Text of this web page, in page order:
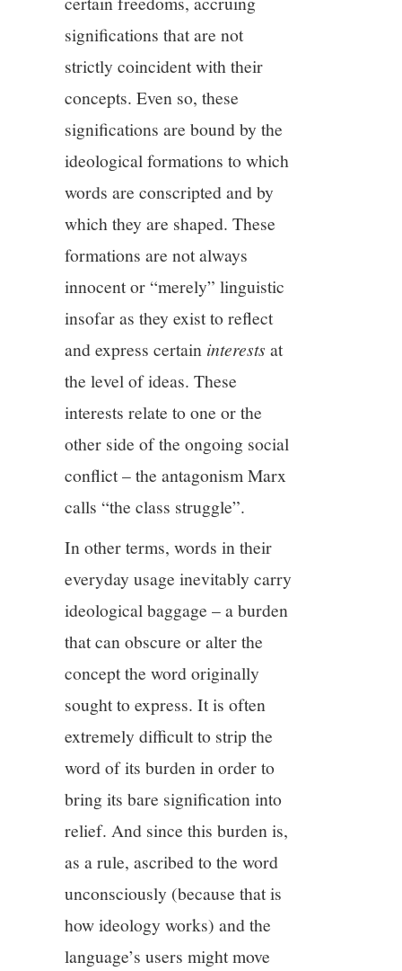
significations that are not
strictly coincident with their
concepts. Even so, these
significations are bound by the
ideological formations to which
words are conscripted and by
which they are shaped. These
formations are not always
innocent or “merely” linguistic
insofar as they exist to reflect
and express certain interests at
the level of ideas. These
interests relate to one or the
other side of the ongoing social
conflict – the antagonism Marx
calls “the class struggle”.
In other terms, words in their
everyday usage inevitably carry
ideological baggage – a burden
that can obscure or alter the
concept the word originally
sought to express. It is often
extremely difficult to strip the
word of its burden in order to
bring its bare signification into
relief. And since this burden is,
as a rule, ascribed to the word
unconsciously (because that is
how ideology works) and the
language’s users might move